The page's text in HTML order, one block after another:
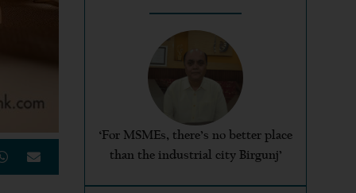
‘For MSMEs, there’s no better place
than the industrial city Birgunj’